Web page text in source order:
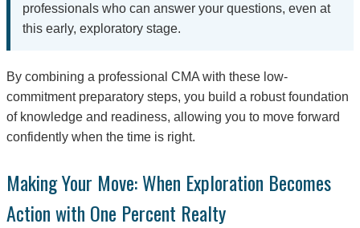
professionals who can answer your questions, even at
this early, exploratory stage.
By combining a professional CMA with these low-
commitment preparatory steps, you build a robust foundation
of knowledge and readiness, allowing you to move forward
confidently when the time is right.
Making Your Move: When Exploration Becomes
Action with One Percent Realty